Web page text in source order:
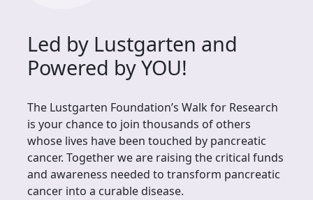
Led by Lustgarten and
Powered by YOU!
The Lustgarten Foundation’s Walk for Research
is your chance to join thousands of others
whose lives have been touched by pancreatic
cancer. Together we are raising the critical funds
and awareness needed to transform pancreatic
cancer into a curable disease.